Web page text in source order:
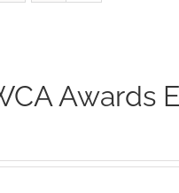
Awards